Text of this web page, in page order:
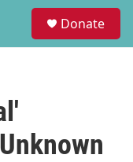
Donate